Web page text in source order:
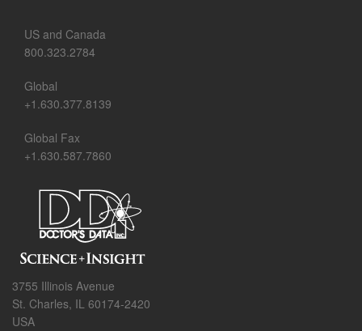
US and Canada
800.323.2784
Global
+1.630.377.8139
Global Fax
+1.630.587.7860
3755 Illinois Avenue
St. Charles, IL 60174-2420
USA